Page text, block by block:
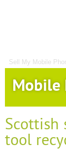
Sell My Mobile
Mobile
Scottish
tool